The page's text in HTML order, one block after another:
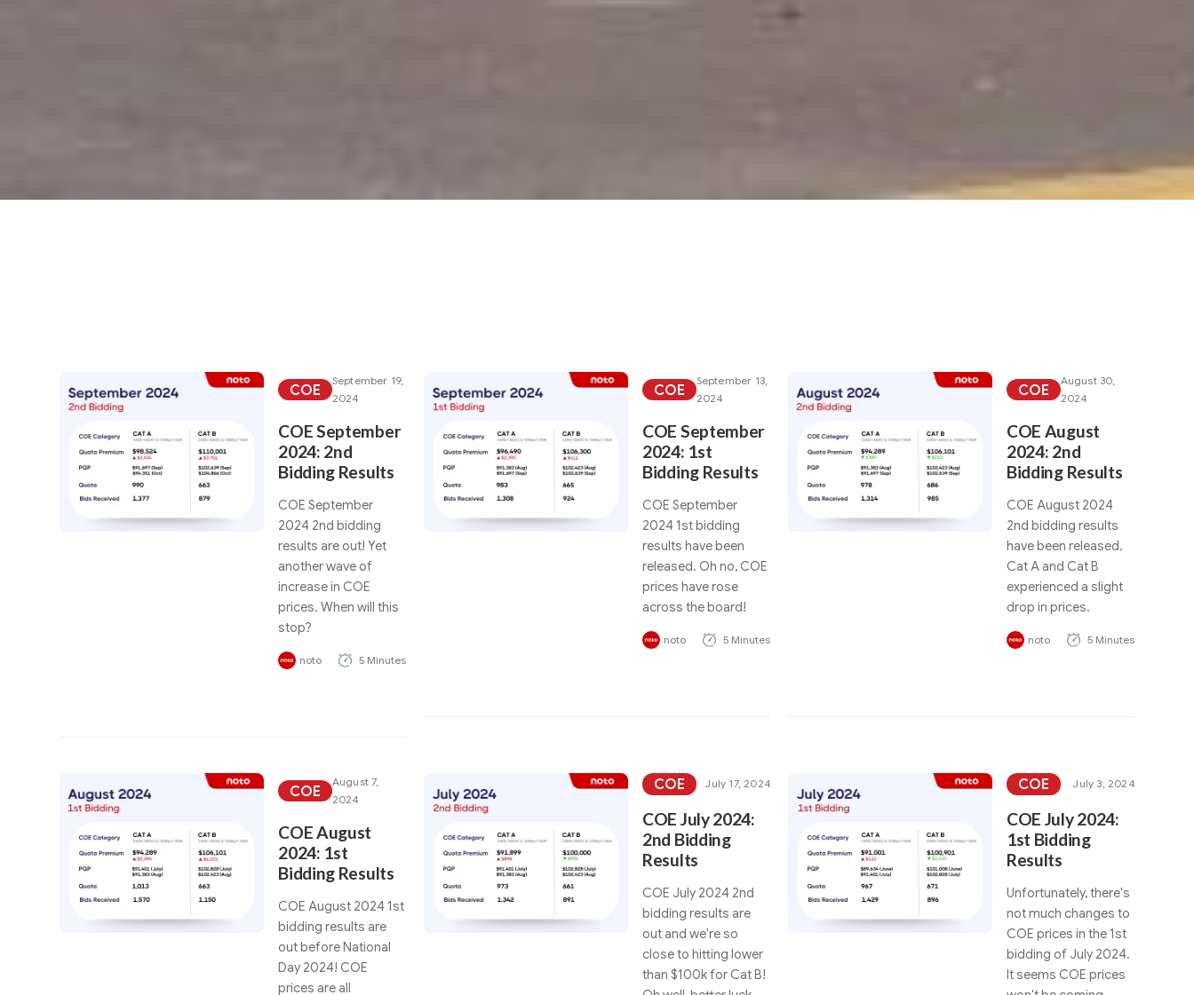
COE
September 19,
2024
COE September
2024: 2nd
Bidding Results
COE September
2024 2nd bidding
results are out! Yet
another wave of
increase in COE
prices. When will this
stop?
noto 5 Minutes
COE
September 13,
2024
COE September
2024: 1st
Bidding Results
COE September
2024 1st bidding
results have been
released. Oh no, COE
prices have rose
across the board!
noto 5 Minutes
COE
August 30,
2024
COE August
2024: 2nd
Bidding Results
COE August 2024
2nd bidding results
have been released.
Cat A and Cat B
experienced a slight
drop in prices.
noto 5 Minutes
COE
August 7,
2024
COE August
2024: 1st
Bidding Results
COE August 2024 1st
bidding results are
out before National
Day 2024! COE
prices are all
COE July 17, 2024
COE July 2024:
2nd Bidding
Results
COE July 2024 2nd
bidding results are
out and we're so
close to hitting lower
than $100k for Cat B!
COE July 3, 2024
COE July 2024:
1st Bidding
Results
Unfortunately, there's
not much changes to
COE prices in the 1st
bidding of July 2024.
It seems COE prices